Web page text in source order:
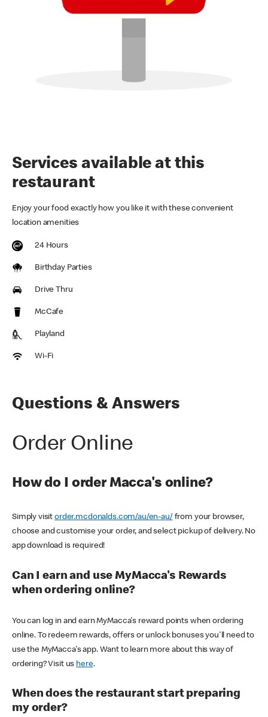
Services available at this
restaurant
Enjoy your food exactly how you like it with these convenient
location amenities
24 Hours
Birthday Parties
Drive Thru
McCafe
Playland
Wi-Fi
Questions & Answers
Order Online
How do I order Macca's online?
Simply visitorder.mcdonalds.com/au/en-au/ from your browser,
choose and customise your order, and select pickup of delivery. No
app download is required!
Can I earn and use MyMacca's Rewards
when ordering online?
You can log in and earn MyMacca's reward points when ordering
online. To redeem rewards, offers or unlock bonuses you'll need to
use the MyMacca's app. Want to learn more about this way of
ordering? Visit us here.
When does the restaurant start preparing
my order?